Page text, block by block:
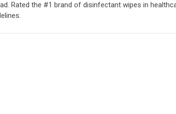
Rated the #1 brand of disinfectant wipes in